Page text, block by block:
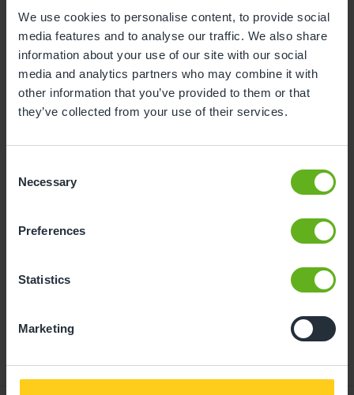
We use cookies to personalise content, to provide social
media features and to analyse our traffic. We also share
information about your use of our site with our social
media and analytics partners who may combine it with
other information that you’ve provided to them or that
they’ve collected from your use of their services.
Selection
Necessary
Preferences
Statistics
Marketing
3 4 5 6 7 8 9
10 11 12 13 14 15 16
17 18 19 20 21 22 23
- Best time slot to see the centre in action